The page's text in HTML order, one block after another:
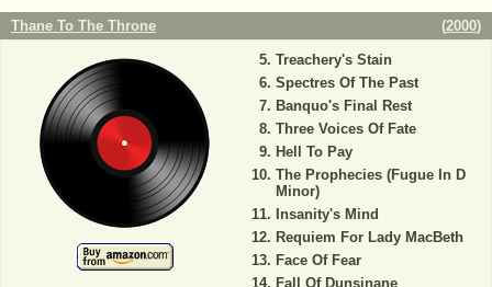
Thane To The Throne (2000)
Treachery's Stain
Spectres Of The Past
Banquo's Final Rest
Three Voices Of Fate
Hell To Pay
The Prophecies (Fugue In D
Minor)
Insanity's Mind
Requiem For Lady MacBeth
Face Of Fear
Fall Of Dunsinane